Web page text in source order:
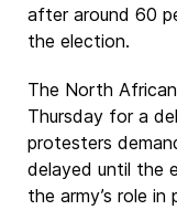
after around 60
the election.
The North
Thursday for a
protesters
delayed until the
the army’s role